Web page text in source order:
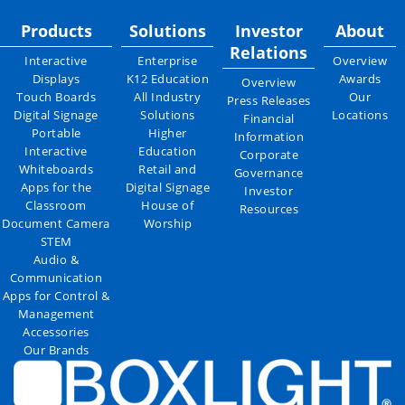
Products
Interactive
Displays
Touch Boards
Digital Signage
Portable
Interactive
Whiteboards
Apps for the
Classroom
Document Camera
STEM
Audio &
Communication
Apps for Control &
Management
Accessories
Our Brands
Solutions
Enterprise
K12 Education
All Industry
Solutions
Higher
Education
Retail and
Digital Signage
House of
Worship
Investor
Relations
Overview
Press Releases
Financial
Information
Corporate
Governance
Investor
Resources
About
Overview
Awards
Our
Locations